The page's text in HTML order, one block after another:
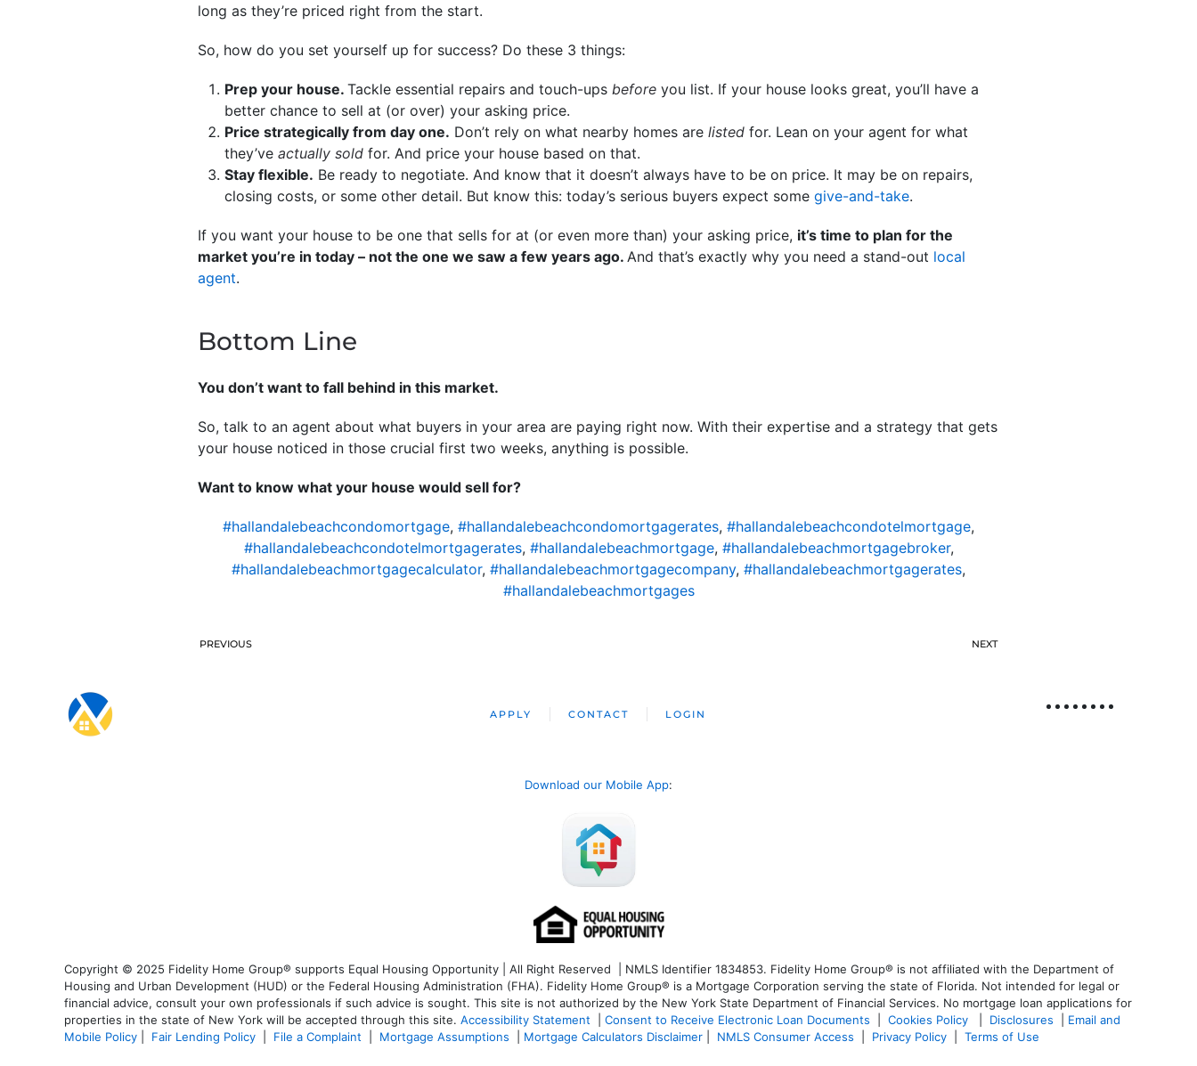
long as they’re priced right from the start.
So, how do you set yourself up for success? Do these 3 things:
Prep your house. Tackle essential repairs and touch-ups before you list. If your house looks great, you’ll have a
better chance to sell at (or over) your asking price.
Price strategically from day one. Don’t rely on what nearby homes are listed for. Lean on your agent for what
they’ve actually sold for. And price your house based on that.
Stay flexible. Be ready to negotiate. And know that it doesn’t always have to be on price. It may be on repairs,
closing costs, or some other detail. But know this: today’s serious buyers expect some give-and-take.
If you want your house to be one that sells for at (or even more than) your asking price, it’s time to plan for the
market you’re in today – not the one we saw a few years ago. And that’s exactly why you need a stand-out local
agent.
Bottom Line
You don’t want to fall behind in this market.
So, talk to an agent about what buyers in your area are paying right now. With their expertise and a strategy that gets
your house noticed in those crucial first two weeks, anything is possible.
Want to know what your house would sell for?
#hallandalebeachcondomortgage, #hallandalebeachcondomortgagerates, #hallandalebeachcondotelmortgage,
#hallandalebeachcondotelmortgagerates, #hallandalebeachmortgage, #hallandalebeachmortgagebroker,
#hallandalebeachmortgagecalculator, #hallandalebeachmortgagecompany, #hallandalebeachmortgagerates,
#hallandalebeachmortgages
PREVIOUS NEXT
APPLY CONTACT LOGIN
Download our Mobile App:
Copyright © 2025 Fidelity Home Group® supports Equal Housing Opportunity | All Right Reserved | NMLS Identifier 1834853. Fidelity Home Group® is not affiliated with the Department of
Housing and Urban Development (HUD) or the Federal Housing Administration (FHA). Fidelity Home Group® is a Mortgage Corporation serving the state of Florida. Not intended for legal or
financial advice, consult your own professionals if such advice is sought. This site is not authorized by the New York State Department of Financial Services. No mortgage loan applications for
properties in the state of New York will be accepted through this site. Accessibility Statement Consent to Receive Electronic Loan Documents Cookies Policy Disclosures
Email and
Mobile Policy
Fair Lending Policy File a Complaint Mortgage Assumptions Mortgage Calculators Disclaimer NMLS Consumer Access Privacy Policy Terms of Use